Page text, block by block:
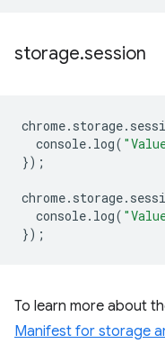
storage.session
chrome. storage.
console. log(
});
chrome. storage.
console. log(
});
To learn more about
Manifest for storage